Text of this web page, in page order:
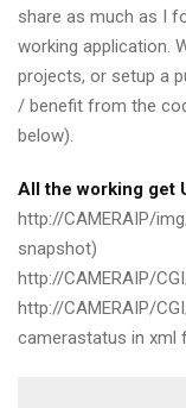
share as much as I
working application.
projects, or setup a
/ benefit from the
below).
All the working get
http://CAMERAIP/
snapshot)
http://CAMERAIP/
http://CAMERAIP/
camerastatus in xml